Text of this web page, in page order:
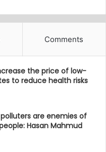
Comments
the price of low-
to reduce health risks
are enemies of
Hasan Mahmud